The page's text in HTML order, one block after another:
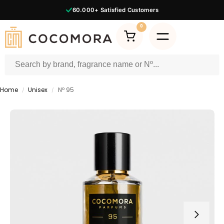
60.000+ Satisfied Customers
0
Home / Unisex / Nº 95